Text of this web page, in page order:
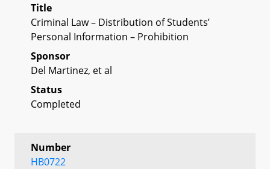
Title
Criminal Law – Distribution of Students’
Personal Information – Prohibition
Sponsor
Del Martinez, et al
Status
Completed
Number
HB0722